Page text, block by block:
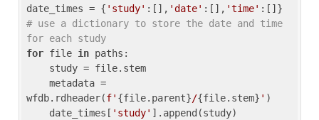
date_times = { 'study' :[], 'date' :[], 'time'
# use a dictionary to store the date and time
for each study
for file in paths:
wfdb.rdheader(f' {file.parent}/{file.stem} ' )
    date_times[
'study' ].append(study)